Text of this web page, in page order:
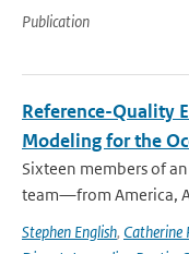
Publication
Reference-Quality
Modeling for the
Sixteen members of
team—from America,
Stephen English, Catherine